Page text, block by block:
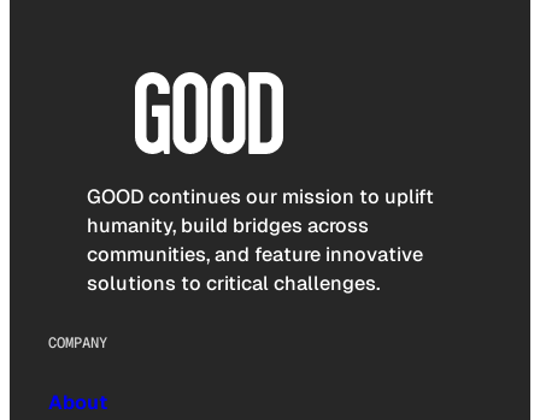
GOOD continues our mission to uplift
humanity, build bridges across
communities, and feature innovative
solutions to critical challenges.
COMPANY
About